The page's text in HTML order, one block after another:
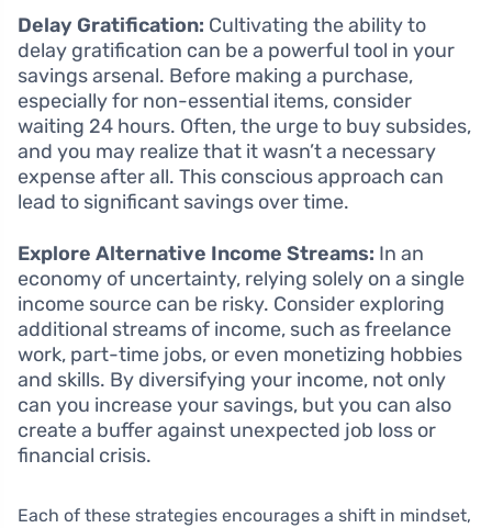
Delay Gratification: Cultivating the ability to
delay gratification can be a powerful tool in your
savings arsenal. Before making a purchase,
especially for non-essential items, consider
waiting 24 hours. Often, the urge to buy subsides,
and you may realize that it wasn’t a necessary
expense after all. This conscious approach can
lead to significant savings over time.
Explore Alternative Income Streams: In an
economy of uncertainty, relying solely on a single
income source can be risky. Consider exploring
additional streams of income, such as freelance
work, part-time jobs, or even monetizing hobbies
and skills. By diversifying your income, not only
can you increase your savings, but you can also
create a buffer against unexpected job loss or
financial crisis.
Each of these strategies encourages a shift in mindset,